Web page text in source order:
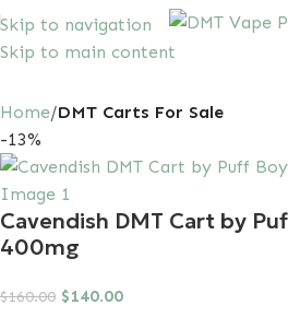
Skip to navigation
Skip to main content
10% discount, use promo
Home DMT Carts For Sale
-13%
Cavendish DMT Cart by
400mg
$160.00 $140.00